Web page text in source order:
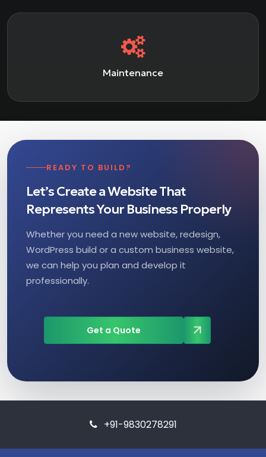
Maintenance
READY TO BUILD?
Let’s Create a Website That
Represents Your Business Properly
Whether you need a new website, redesign,
WordPress build or a custom business website,
we can help you plan and develop it
professionally.
Get a Quote
+91-9830278291